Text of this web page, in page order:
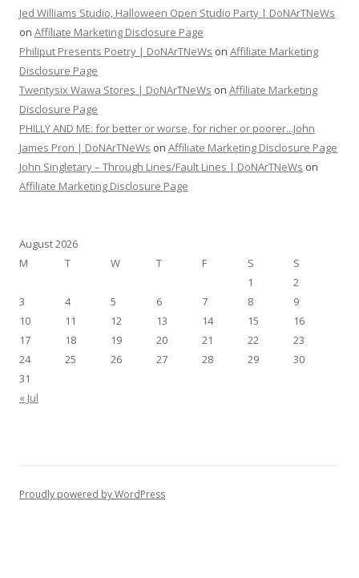
Jed Williams Studio, Halloween Open Studio Party | DoNArTNeWs
on Affiliate Marketing Disclosure Page
Philiput Presents Poetry | DoNArTNeWs on Affiliate Marketing
Disclosure Page
Twentysix Wawa Stores | DoNArTNeWs on Affiliate Marketing
Disclosure Page
PHILLY AND ME: for better or worse, for richer or poorer...John
James Pron | DoNArTNeWs on Affiliate Marketing Disclosure Page
John Singletary – Through Lines/Fault Lines | DoNArTNeWs on
Affiliate Marketing Disclosure Page
August 2026
M
T W T F S S
« Jul
1
2
3
4 5 6 7 8
9
10
11 12 13 14 15
16
17
18 19 20 21 22
23
24
25 26 27 28 29
30
31
Proudly powered by WordPress